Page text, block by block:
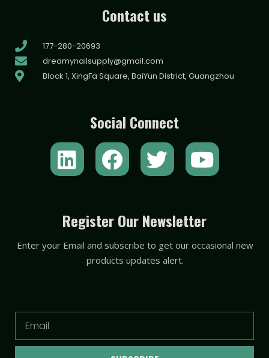
Contact us
177-280-20693
dreamynailsupply@gmail.com
Block 1, XingFa Square, BaiYun District, Guangzhou
Social Connect
L
i
k
e
d
F
a
e
b
o
T
w
t
t
e
Y
o
t
u
b
Register Our Newsletter
Enter your Email and subscribe to get our occasional new
products updates alert.